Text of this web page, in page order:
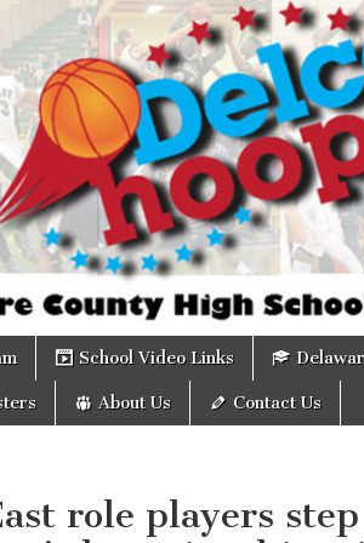
School Video Links
About Us Contact Us
role players